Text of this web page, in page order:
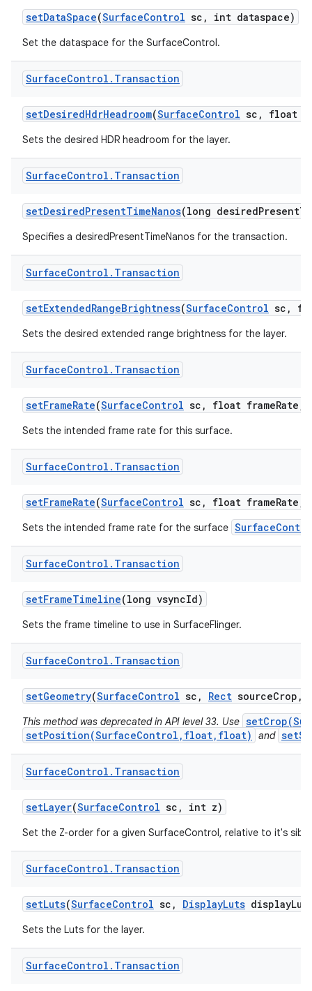
setDataSpace(SurfaceControl sc , int dataspace)
Set the dataspace for the SurfaceControl.
SurfaceControl . Transaction
setDesiredHdrHeadroom(SurfaceControl sc , float
Sets the desired HDR headroom for the layer.
SurfaceControl . Transaction
setDesiredPresentTimeNanos(long desiredPresent
Specifies a desiredPresentTimeNanos for the transaction.
SurfaceControl . Transaction
setExtendedRangeBrightness(SurfaceControl sc ,
Sets the desired extended range brightness for the layer.
SurfaceControl . Transaction
setFrameRate(SurfaceControl sc , float frameRate
Sets the intended frame rate for this surface.
SurfaceControl . Transaction
setFrameRate(SurfaceControl sc , float frameRate
Sets the intended frame rate for the surface
SurfaceControl . Transaction
setFrameTimeline(long vsyncId)
Sets the frame timeline to use in SurfaceFlinger.
SurfaceControl . Transaction
setGeometry(SurfaceControl sc , Rect sourceCrop ,
This method was deprecated in API level 33. Use
setPosition(SurfaceControl,float,float)
and
SurfaceControl . Transaction
setLayer(SurfaceControl sc , int z)
Set the Z-order for a given SurfaceControl, relative to it's
SurfaceControl . Transaction
setLuts(SurfaceControl sc , DisplayLuts display
Sets the Luts for the layer.
SurfaceControl . Transaction